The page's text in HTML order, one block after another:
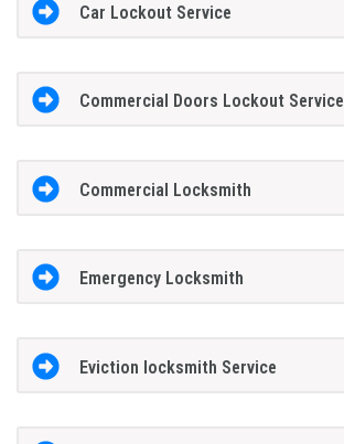
Car Lockout Service
Commercial Doors Lockout Service
Commercial Locksmith
Emergency Locksmith
Eviction locksmith Service